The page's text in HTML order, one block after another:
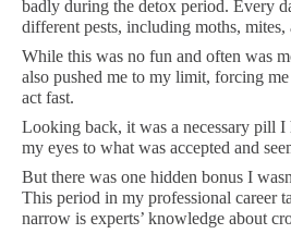
badly during the detox period. Every
different pests, including moths,
While this was no fun and often was
also pushed me to my limit, forcing
act fast.
Looking back, it was a necessary pill
my eyes to what was accepted and
But there was one hidden bonus I
This period in my professional career
narrow is experts’ knowledge about